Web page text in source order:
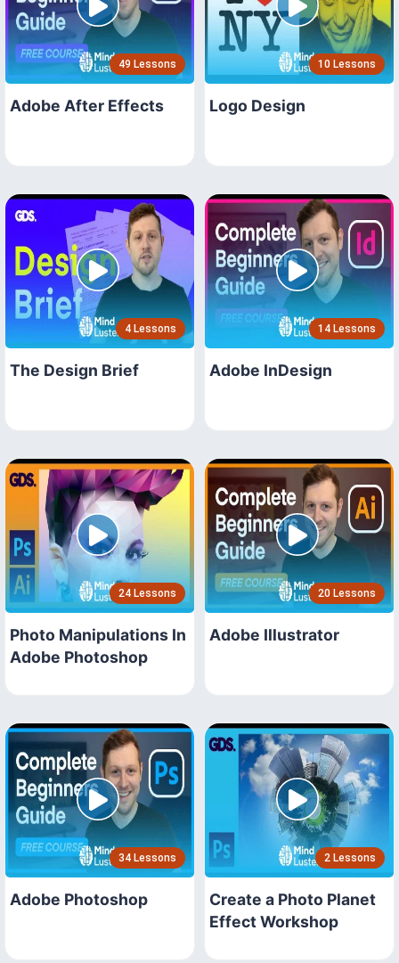
49 Lessons
Adobe After Effects
10 Lessons
Logo Design
4 Lessons
The Design Brief
14 Lessons
Adobe InDesign
24 Lessons
Photo Manipulations In
Adobe Photoshop
20 Lessons
Adobe Illustrator
34 Lessons
Adobe Photoshop
2 Lessons
Create a Photo Planet
Effect Workshop